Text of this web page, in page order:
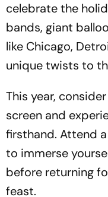
celebrate the
bands, giant
like Chicago,
unique twists to
This year,
screen and
firsthand. Attend
to immerse
before returning
feast.